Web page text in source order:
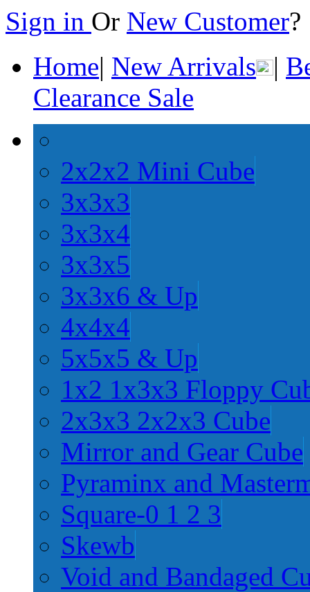
Sign in Or New Customer
Home| New Arrivals |
Clearance Sale
2x2x2 Mini Cube
3x3x3
3x3x4
3x3x5
3x3x6 & Up
4x4x4
5x5x5 & Up
1x2 1x3x3 Floppy
2x3x3 2x2x3 Cube
Mirror and Gear Cube
Pyraminx and
Square-0 1 2 3
Skewb
Void and Bandaged